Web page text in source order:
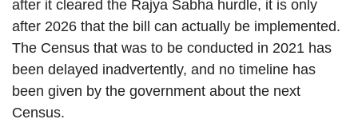
after it cleared the Rajya Sabha hurdle, it is only
after 2026 that the bill can actually be implemented.
The Census that was to be conducted in 2021 has
been delayed inadvertently, and no timeline has
been given by the government about the next
Census.